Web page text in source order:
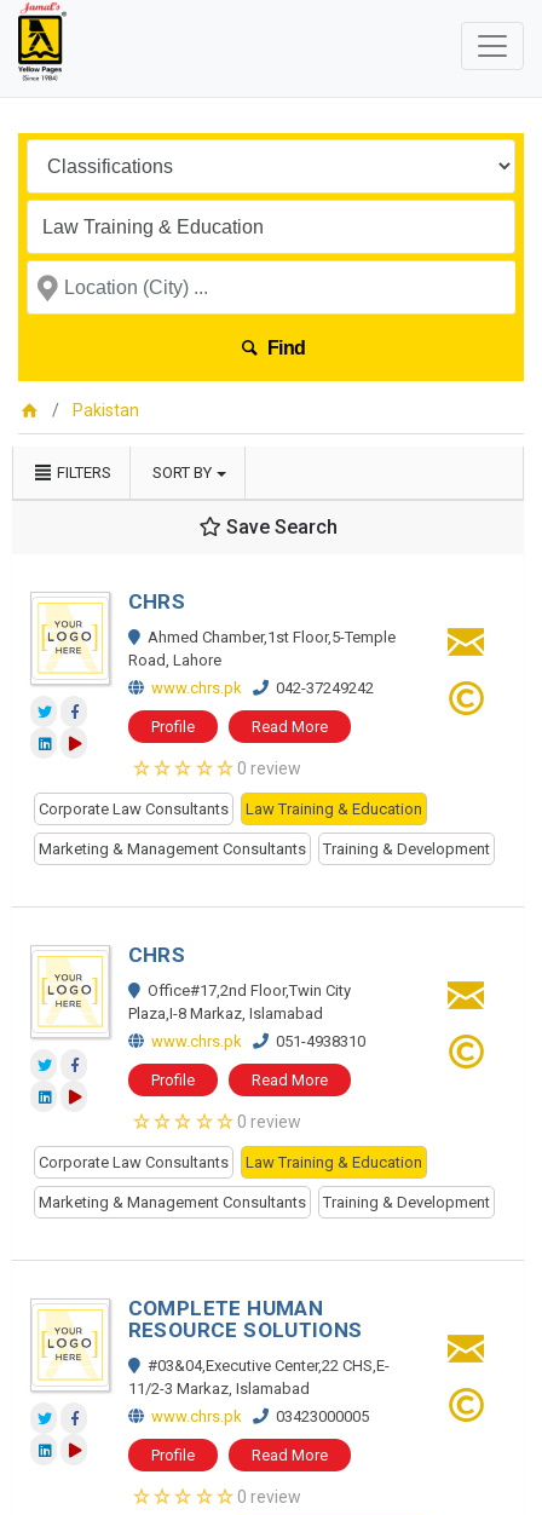
Find
Pakistan
FILTERS SORT BY
Save Search
CHRS
Ahmed Chamber,1st Floor,5-Temple
Road, Lahore
www.chrs.pk
042-37249242
Profile Read More
0 review
Corporate Law Consultants Law Training & Education
Marketing & Management Consultants Training & Development
CHRS
Office#17,2nd Floor,Twin City
Plaza,I-8 Markaz, Islamabad
www.chrs.pk
051-4938310
Profile Read More
0 review
Corporate Law Consultants Law Training & Education
Marketing & Management Consultants Training & Development
COMPLETE HUMAN
RESOURCE SOLUTIONS
#03&04,Executive Center,22 CHS,E-
11/2-3 Markaz, Islamabad
www.chrs.pk
03423000005
Profile Read More
0 review